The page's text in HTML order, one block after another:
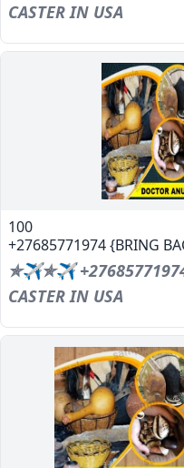
CASTER IN USA
100
+27685771974 {BRING
✯✈✯✈
CASTER IN USA